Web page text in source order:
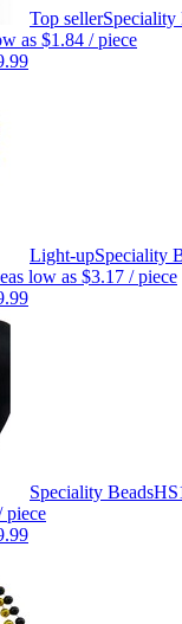
Top sellerSpeciality
as $1.84 / piece
Light-upSpeciality
as low as $3.17 / piece
Speciality Beads
piece